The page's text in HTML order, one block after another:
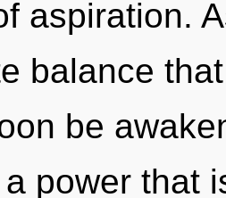
aspiration.
balance
be
power that